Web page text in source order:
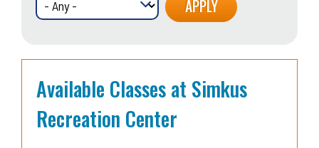
Available Classes at Simkus
Recreation Center